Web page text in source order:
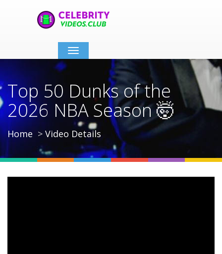
Toggle
navigation
Top 50 Dunks of the
2026 NBA Season 🤯
Home Video Details